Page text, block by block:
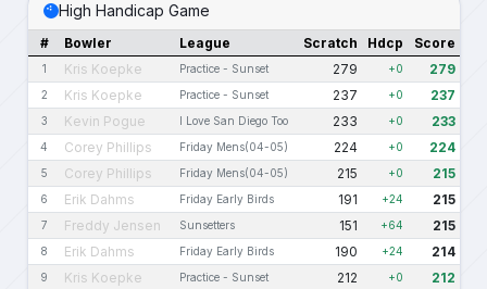
High Handicap Game
# Bowler League Scratch Hdcp Score
1 Kris Koepke Practice - Sunset 279 +0 279
2 Kris Koepke Practice - Sunset 237 +0 237
3 Kevin Pogue I Love San Diego Too 233 +0 233
4 Corey Phillips Friday Mens(04-05) 224 +0 224
5 Corey Phillips Friday Mens(04-05) 215 +0 215
6 Erik Dahms Friday Early Birds 191 +24 215
7 Freddy Jensen Sunsetters 151 +64 215
8 Erik Dahms Friday Early Birds 190 +24 214
9 Kris Koepke Practice - Sunset 212 +0 212